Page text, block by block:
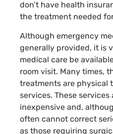
don’t have health
the treatment needed
Although emergency
generally provided, it is
medical care be
room visit. Many times,
treatments are physical
services. These services
inexpensive and,
often cannot correct
as those requiring